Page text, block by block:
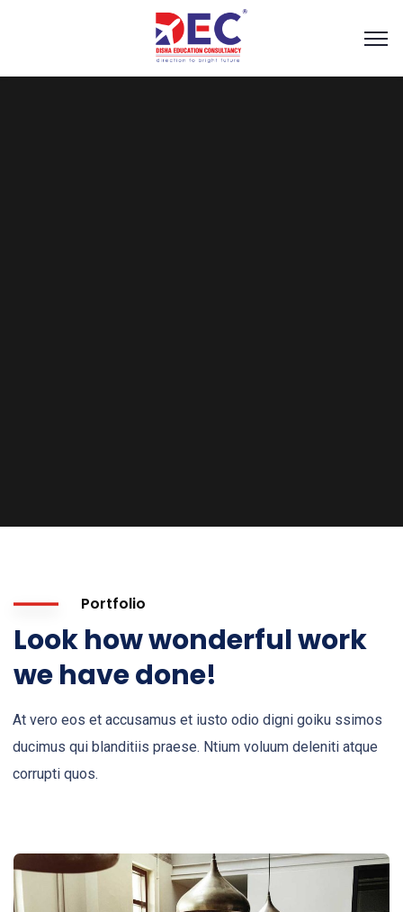
Portfolio
Look how wonderful work
we have done!
At vero eos et accusamus et iusto odio digni goiku ssimos
ducimus qui blanditiis praese. Ntium voluum deleniti atque
corrupti quos.